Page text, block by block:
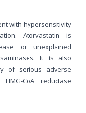
with hypersensitivity
Atorvastatin is
or unexplained
It is also
of serious adverse
CoA reductase